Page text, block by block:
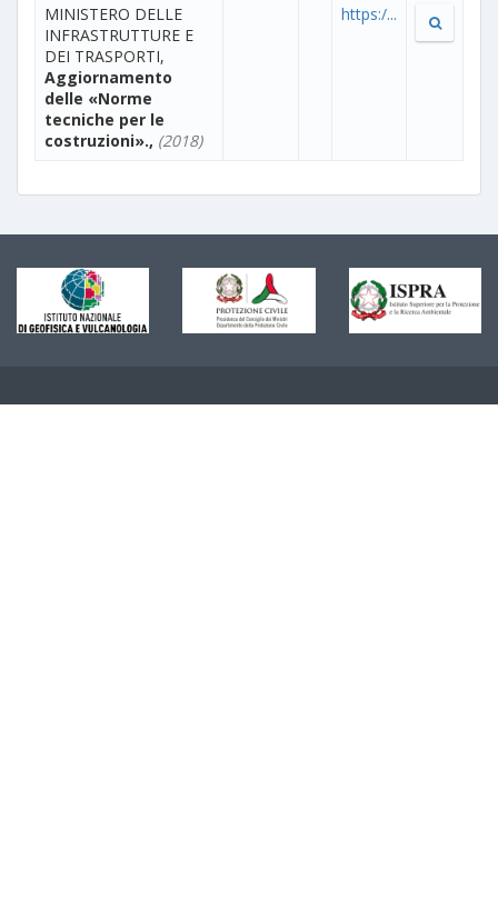
MINISTERO DELLE
INFRASTRUTTURE E
DEI TRASPORTI,
Aggiornamento
delle «Norme
tecniche per le
costruzioni»., (2018)
https:/...